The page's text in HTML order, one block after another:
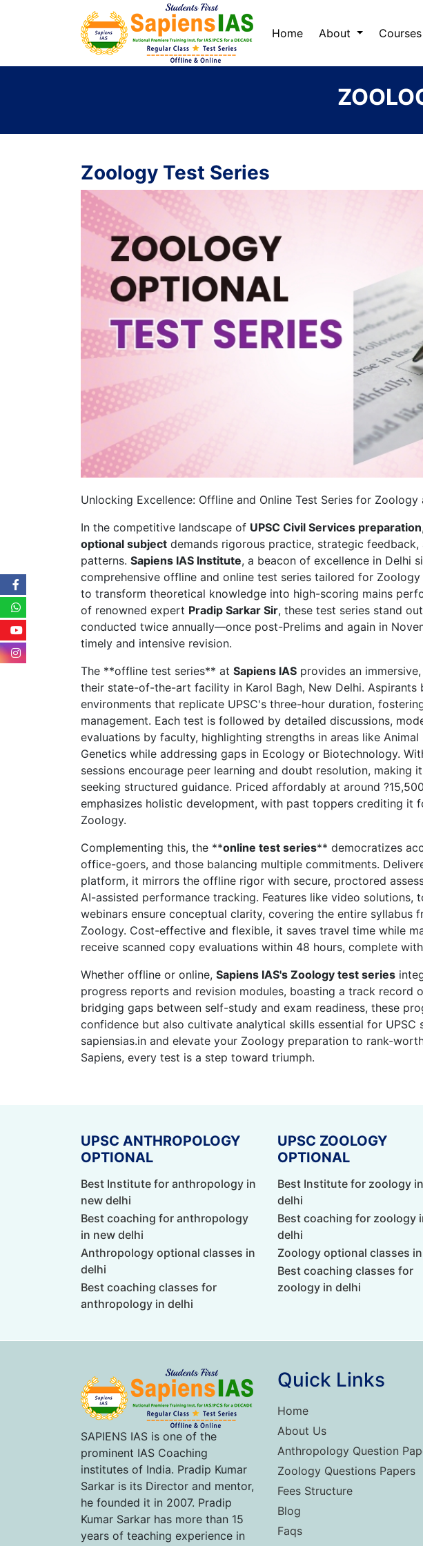
Home About Courses
Zoology Test Series
Unlocking Excellence: Offline and Online Test Series for Zoology
In the competitive landscape of UPSC Civil Services preparation
optional subject demands rigorous practice, strategic
patterns. Sapiens IAS Institute, a beacon of excellence in Delhi
comprehensive offline and online test series tailored for
to transform theoretical knowledge into high-scoring mains
of renowned expert Pradip Sarkar Sir, these test series stand
conducted twice annually—once post-Prelims and again in
timely and intensive revision.
The **offline test series** at Sapiens IAS provides an
their state-of-the-art facility in Karol Bagh, New Delhi. Aspirants
environments that replicate UPSC's three-hour duration,
management. Each test is followed by detailed discussions,
evaluations by faculty, highlighting strengths in areas like Animal
Genetics while addressing gaps in Ecology or Biotechnology.
sessions encourage peer learning and doubt resolution, making
seeking structured guidance. Priced affordably at around
emphasizes holistic development, with past toppers crediting it
Zoology.
Complementing this, the **online test series** democratizes
office-goers, and those balancing multiple commitments.
platform, it mirrors the offline rigor with secure, proctored
AI-assisted performance tracking. Features like video solutions,
webinars ensure conceptual clarity, covering the entire syllabus
Zoology. Cost-effective and flexible, it saves travel time while
receive scanned copy evaluations within 48 hours, complete
Whether offline or online, Sapiens IAS's Zoology test series
progress reports and revision modules, boasting a track record
bridging gaps between self-study and exam readiness, these
confidence but also cultivate analytical skills essential for UPSC
sapiensias.in and elevate your Zoology preparation to rank-
Sapiens, every test is a step toward triumph.
UPSC ANTHROPOLOGY
OPTIONAL
Best Institute for anthropology in
new delhi
Best coaching for anthropology
in new delhi
Anthropology optional classes in
delhi
Best coaching classes for
anthropology in delhi
UPSC ZOOLOGY
OPTIONAL
Best Institute for zoology
delhi
Best coaching for zoology
delhi
Zoology optional classes
Best coaching classes for
zoology in delhi
SAPIENS IAS is one of the
prominent IAS Coaching
institutes of India. Pradip Kumar
Sarkar is its Director and mentor,
he founded it in 2007. Pradip
Kumar Sarkar has more than 15
years of teaching experience in
Quick Links
Home
About Us
Anthropology Question
Zoology Questions Papers
Fees Structure
Blog
Faqs